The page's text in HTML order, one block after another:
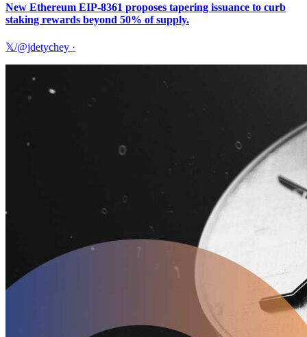
New Ethereum EIP-8361 proposes tapering issuance to curb
staking rewards beyond 50% of supply.
𝕏/@jdetychey ·